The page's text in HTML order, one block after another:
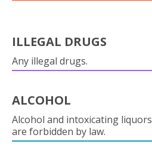
ILLEGAL DRUGS
Any illegal drugs.
ALCOHOL
Alcohol and intoxicating liquors
are forbidden by law.